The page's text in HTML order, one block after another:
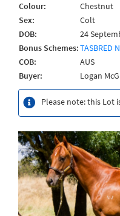
Colour:
Chestnut
Sex:
Colt
DOB:
24
Bonus Schemes:TASBRED
COB:
AUS
Buyer:
Logan
Please note: this Lot